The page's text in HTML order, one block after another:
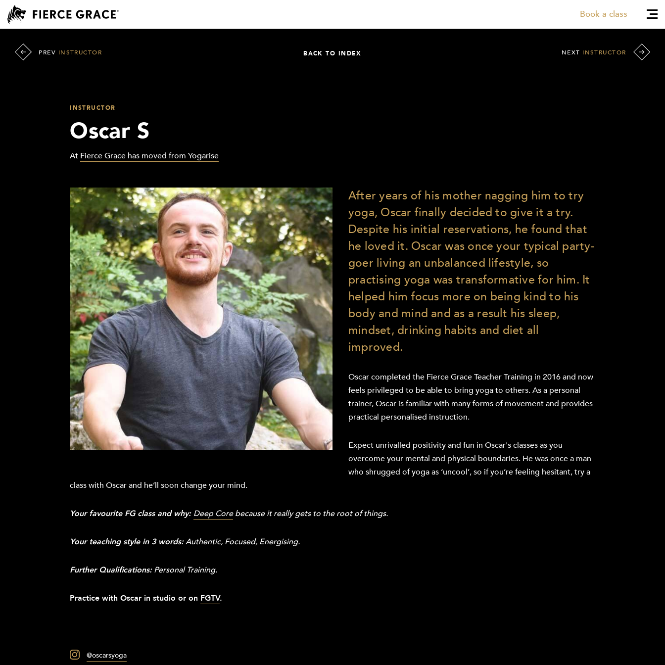
Book a class
PREV INSTRUCTOR BACK TO INDEX NEXT INSTRUCTOR
INSTRUCTOR
Oscar S
At Fierce Grace has moved from Yogarise
After years of his mother nagging him to try
yoga, Oscar finally decided to give it a try.
Despite his initial reservations, he found that
he loved it. Oscar was once your typical party-
goer living an unbalanced lifestyle, so
practising yoga was transformative for him. It
helped him focus more on being kind to his
body and mind and as a result his sleep,
mindset, drinking habits and diet all
improved.
Oscar completed the Fierce Grace Teacher Training in 2016 and now
feels privileged to be able to bring yoga to others. As a personal
trainer, Oscar is familiar with many forms of movement and provides
practical personalised instruction.
Expect unrivalled positivity and fun in Oscar's classes as you
overcome your mental and physical boundaries. He was once a man
who shrugged of yoga as ‘uncool’, so if you’re feeling hesitant, try a
class with Oscar and he’ll soon change your mind.
Your favourite FG class and why: Deep Corebecause it really gets to the root of things.
Your teaching style in 3 words:Authentic, Focused, Energising.
Further Qualifications:Personal Training.
Practice with Oscar in studio or on FGTV.
@oscarsyoga